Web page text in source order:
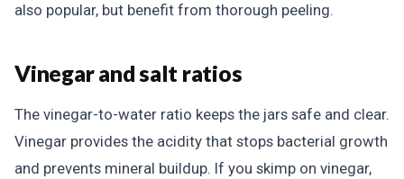
also popular, but benefit from thorough peeling.
Vinegar and salt ratios
The vinegar-to-water ratio keeps the jars safe and clear.
Vinegar provides the acidity that stops bacterial growth
and prevents mineral buildup. If you skimp on vinegar,